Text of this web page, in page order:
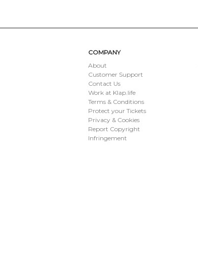
COMPANY
About
Customer Support
Contact Us
Work at Klap.life
Terms & Conditions
Protect your Tickets
Privacy & Cookies
Report Copyright
Infringement